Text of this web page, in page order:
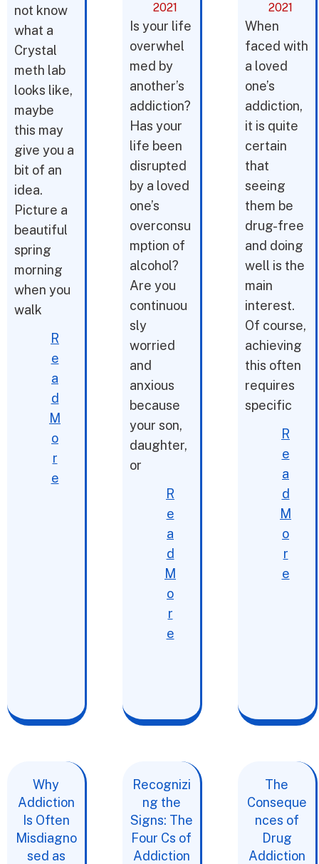
not know
what a
Crystal
meth lab
looks like,
maybe
this may
give you a
bit of an
idea.
Picture a
beautiful
spring
morning
when you
walk
R
e
a
d
M
o
r
e
2021
Is your life
overwhel
med by
another’s
addiction?
Has your
life been
disrupted
by a loved
one’s
overconsu
mption of
alcohol?
Are you
continuou
sly
worried
and
anxious
because
your son,
daughter,
or
R
e
a
d
M
o
r
e
2021
When
faced with
a loved
one’s
addiction,
it is quite
certain
that
seeing
them be
drug-free
and doing
well is the
main
interest.
Of course,
achieving
this often
requires
specific
R
e
a
d
M
o
r
e
Why
Addiction
Is Often
Misdiagno
sed as
Recognizi
ng the
Signs: The
Four Cs of
Addiction
The
Conseque
nces of
Drug
Addiction